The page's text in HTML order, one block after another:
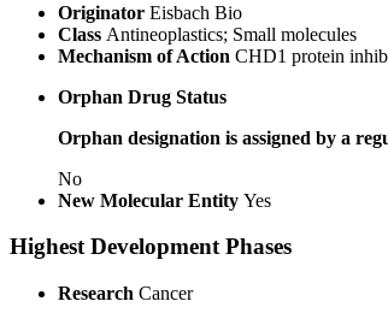
Originator Eisbach Bio
Class Antineoplastics; Small molecules
Mechanism of Action CHD1 protein
Orphan Drug Status
Orphan designation is assigned by a
No
New Molecular Entity Yes
Highest Development Phases
Research Cancer